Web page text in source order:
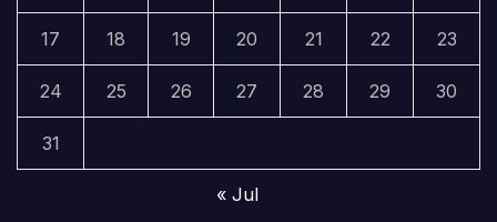
17 18 19 20 21 22 23
24 25 26 27 28 29 30
31
« Jul